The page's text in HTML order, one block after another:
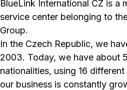
BlueLink International CZ is a
service center belonging to
Group.
In the Czech Republic, we
2003. Today, we have about
nationalities, using 16
our business is constantly